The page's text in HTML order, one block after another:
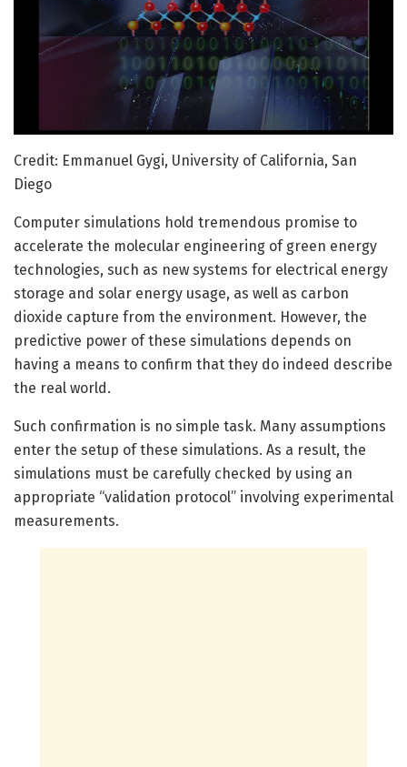
Credit: Emmanuel Gygi, University of California, San
Diego
Computer simulations hold tremendous promise to
accelerate the molecular engineering of green energy
technologies, such as new systems for electrical energy
storage and solar energy usage, as well as carbon
dioxide capture from the environment. However, the
predictive power of these simulations depends on
having a means to confirm that they do indeed describe
the real world.
Such confirmation is no simple task. Many assumptions
enter the setup of these simulations. As a result, the
simulations must be carefully checked by using an
appropriate “validation protocol” involving experimental
measurements.